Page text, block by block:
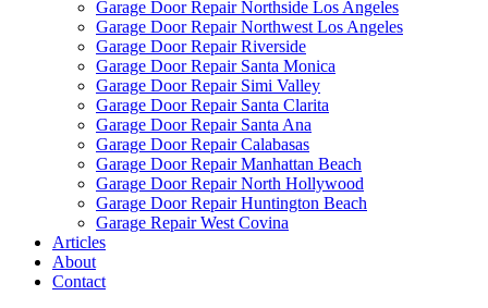
Garage Door Repair Northside Los Angeles
Garage Door Repair Northwest Los Angeles
Garage Door Repair Riverside
Garage Door Repair Santa Monica
Garage Door Repair Simi Valley
Garage Door Repair Santa Clarita
Garage Door Repair Santa Ana
Garage Door Repair Calabasas
Garage Door Repair Manhattan Beach
Garage Door Repair North Hollywood
Garage Door Repair Huntington Beach
Garage Repair West Covina
Articles
About
Contact